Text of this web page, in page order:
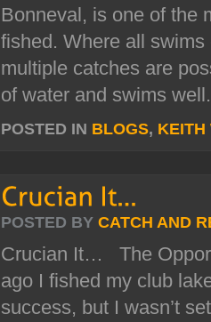
Bonneval, is one of the
fished. Where all
multiple catches are
of water and swims
POSTED IN BLOGS, KEITH
POSTED BY CATCH AND
Crucian It… The
ago I fished my club
success, but I wasn’t